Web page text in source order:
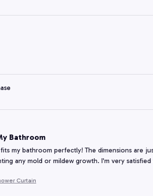
Bathroom
my bathroom perfectly! The dimensions are
any mold or mildew growth. I'm very
Curtain